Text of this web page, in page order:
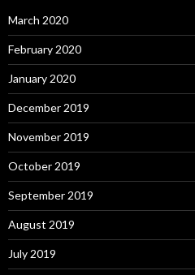
March 2020
February 2020
January 2020
December 2019
November 2019
October 2019
September 2019
August 2019
July 2019